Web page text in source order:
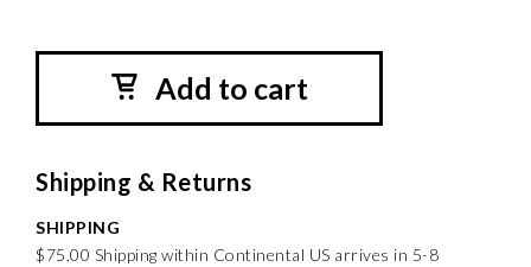
Add to cart
Shipping & Returns
SHIPPING
$75.00 Shipping within Continental US arrives in 5-8